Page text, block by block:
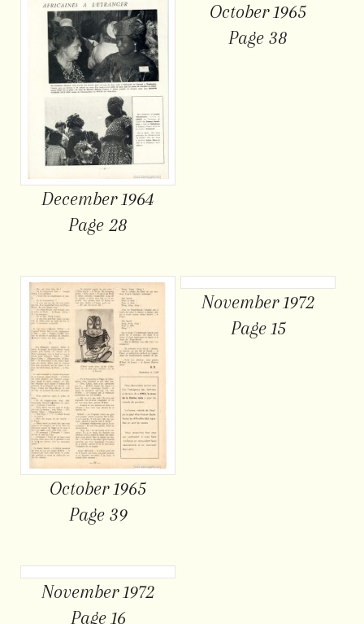
December 1964
Page 28
October 1965
Page 38
October 1965
Page 39
November 1972
Page 15
November 1972
Page 16